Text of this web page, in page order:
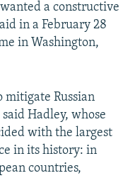
a constructive
in a February 28
in Washington,
mitigate Russian
Hadley, whose
with the largest
in its history: in
countries,